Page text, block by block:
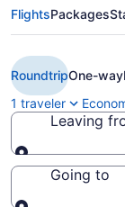
$391
from
CDG)
FlightsPackages
RoundtripOne-way
1 traveler
Leaving
Leaving
Going to